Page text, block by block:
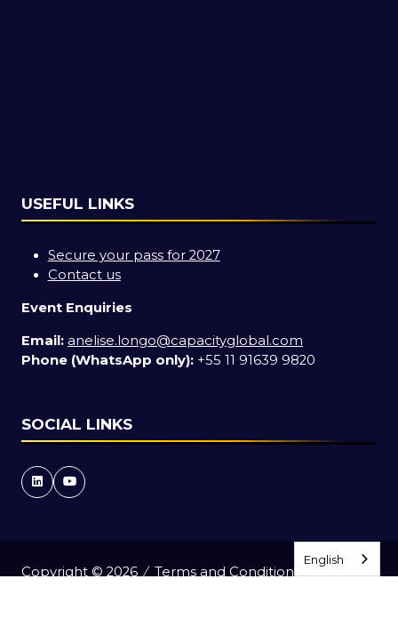
USEFUL LINKS
Secure your pass for 2027
Contact us
Event Enquiries
Email: anelise.longo@capacityglobal.com
Phone (WhatsApp only): +55 11 91639 9820
SOCIAL LINKS
Copyright © 2026
Terms and Conditions
English
English
English
English